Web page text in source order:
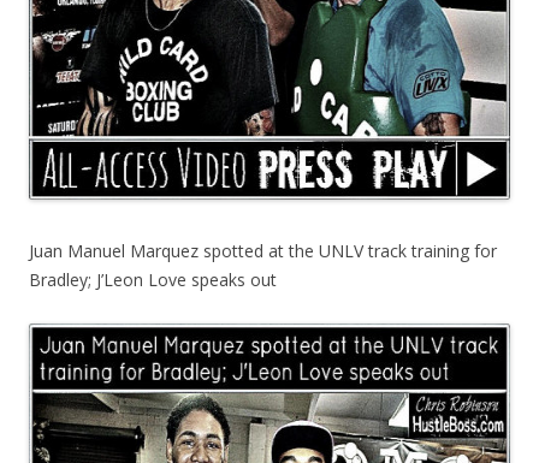
Juan Manuel Marquez spotted at the UNLV track training for
Bradley; J’Leon Love speaks out